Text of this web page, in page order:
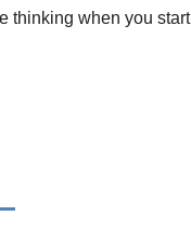
thinking when you start